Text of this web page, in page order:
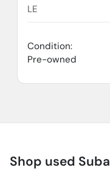
LE
Condition:
Pre-owned
Shop used